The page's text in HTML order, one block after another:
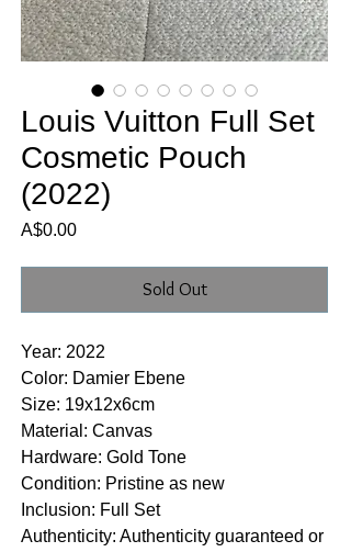
Louis Vuitton Full Set
Cosmetic Pouch
(2022)
A$0.00Price
Sold Out
Year: 2022
Color: Damier Ebene
Size: 19x12x6cm
Material: Canvas
Hardware: Gold Tone
Condition: Pristine as new
Inclusion: Full Set
Authenticity: Authenticity guaranteed or